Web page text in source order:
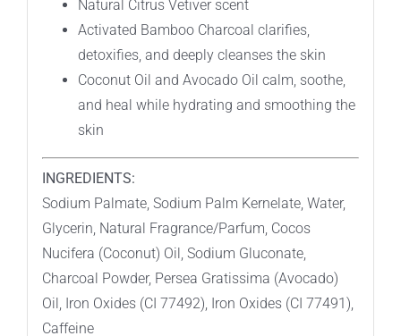
Packaging
–
LIMITED
QUANTITIES!
quantity
Natural Citrus Vetiver scent
Activated Bamboo Charcoal clarifies,
detoxifies, and deeply cleanses the skin
Coconut Oil and Avocado Oil calm, soothe,
and heal while hydrating and smoothing the
skin
INGREDIENTS:
Sodium Palmate, Sodium Palm Kernelate, Water,
Glycerin, Natural Fragrance/Parfum, Cocos
Nucifera (Coconut) Oil, Sodium Gluconate,
Charcoal Powder, Persea Gratissima (Avocado)
Oil, Iron Oxides (CI 77492), Iron Oxides (CI 77491),
Caffeine